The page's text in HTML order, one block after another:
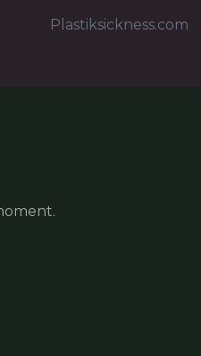
Plastiksickness.com